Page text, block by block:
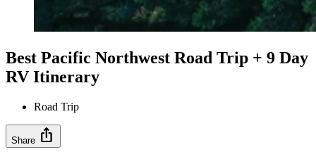
Best Pacific Northwest Road Trip + 9 Day
RV Itinerary
Road Trip
Share ios_share